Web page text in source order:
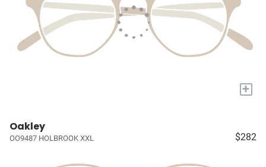
+
Oakley
OO9487 HOLBROOK XXL $282